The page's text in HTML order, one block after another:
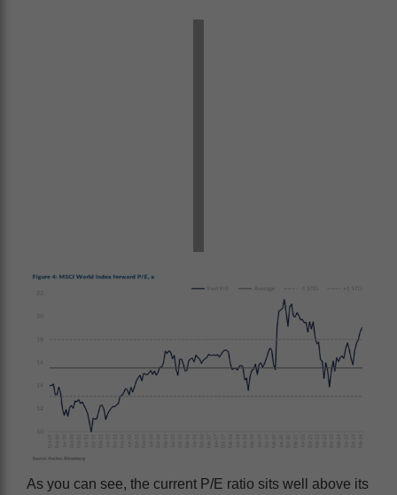
As you can see, the current P/E ratio sits well above its